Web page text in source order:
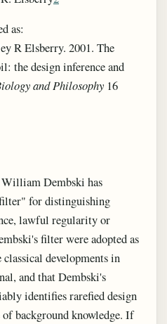
as:
R Elsberry. 2001. The
the design inference and
and Philosophy 16
Dembski has
for distinguishing
lawful regularity or
filter were adopted as
developments in
and that Dembski's
identifies rarefied design
background knowledge. If